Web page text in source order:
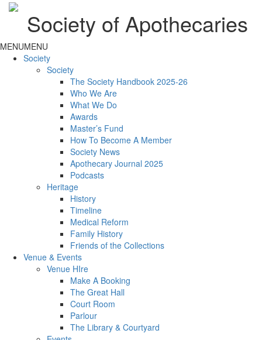
Society of Apothecaries
MENUMENU
Society
Society
The Society Handbook 2025-26
Who We Are
What We Do
Awards
Master’s Fund
How To Become A Member
Society News
Apothecary Journal 2025
Podcasts
Heritage
History
Timeline
Medical Reform
Family History
Friends of the Collections
Venue & Events
Venue HIre
Make A Booking
The Great Hall
Court Room
Parlour
The Library & Courtyard